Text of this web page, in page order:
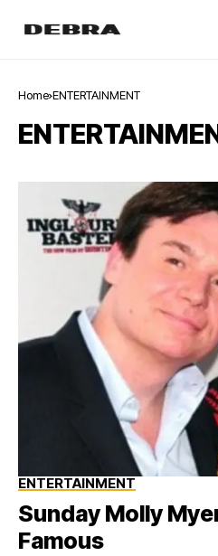
Home ENTERTAINMENT
ENTERTAINMENT
Sunday Molly
Famous